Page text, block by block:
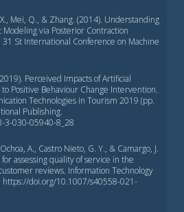
Mei, Q., & Zhang. (2014). Understanding
via Posterior Contraction
31 St International Conference on Machine
Perceived Impacts of Artificial
Positive Behaviour Change Intervention.
Technologies in Tourism 2019 (pp.
Publishing.
3-030-05940-8_28
A., Castro Nieto, G. Y., & Camargo, J.
assessing quality of service in the
reviews. Information Technology
https://doi.org/10.1007/s40558-021-